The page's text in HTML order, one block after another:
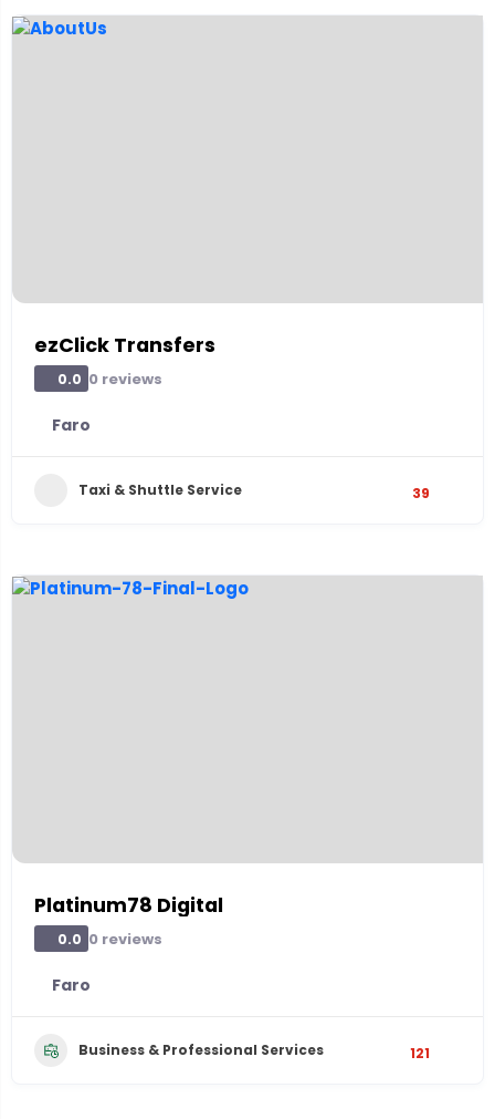
ezClick Transfers
0.0 0 reviews
Faro
Taxi & Shuttle Service 39
Platinum78 Digital
0.0 0 reviews
Faro
Business & Professional Services 121